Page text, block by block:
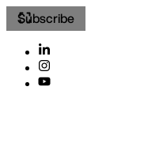
Subscribe